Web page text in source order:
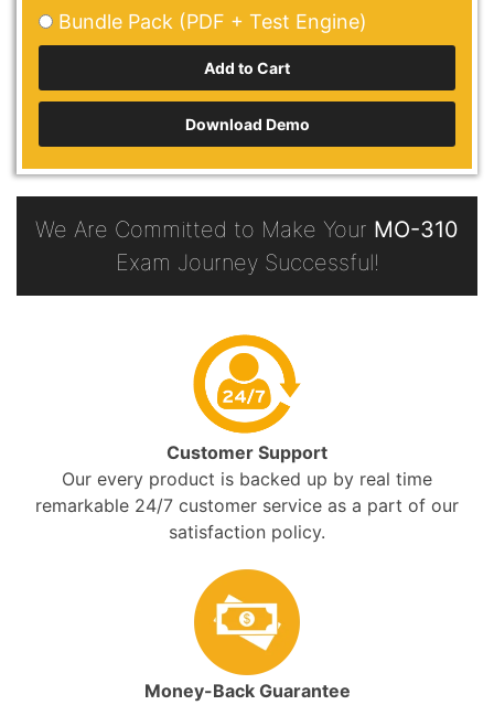
Bundle Pack (PDF + Test Engine)
Download Demo
We Are Committed to Make Your MO-310
Exam Journey Successful!
Customer Support
Our every product is backed up by real time
remarkable 24/7 customer service as a part of our
satisfaction policy.
Money-Back Guarantee